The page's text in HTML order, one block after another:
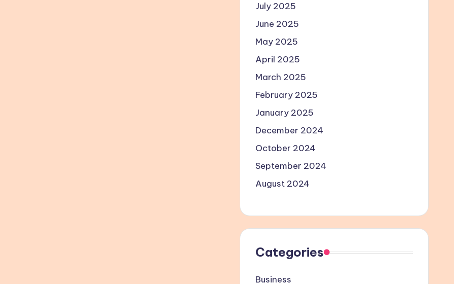
July 2025
June 2025
May 2025
April 2025
March 2025
February 2025
January 2025
December 2024
October 2024
September 2024
August 2024
Categories
Business